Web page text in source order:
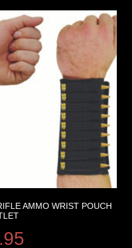
AMMO WRIST POUCH